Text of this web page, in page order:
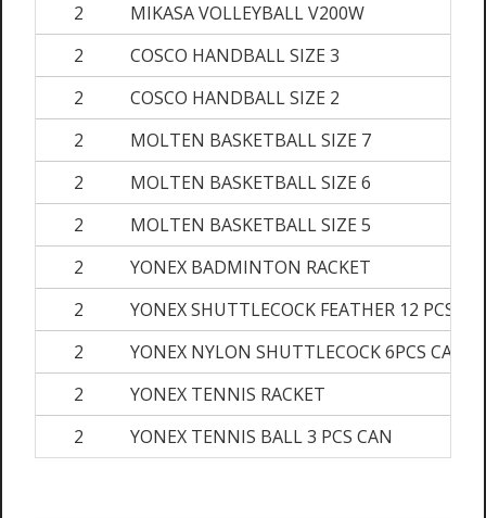
2
MIKASA VOLLEYBALL V200W
2
COSCO HANDBALL SIZE 3
2
COSCO HANDBALL SIZE 2
2
MOLTEN BASKETBALL SIZE 7
2
MOLTEN BASKETBALL SIZE 6
2
MOLTEN BASKETBALL SIZE 5
2
YONEX BADMINTON RACKET
2
YONEX SHUTTLECOCK FEATHER 12 PCS
2
YONEX NYLON SHUTTLECOCK 6PCS CAN
2
YONEX TENNIS RACKET
2
YONEX TENNIS BALL 3 PCS CAN